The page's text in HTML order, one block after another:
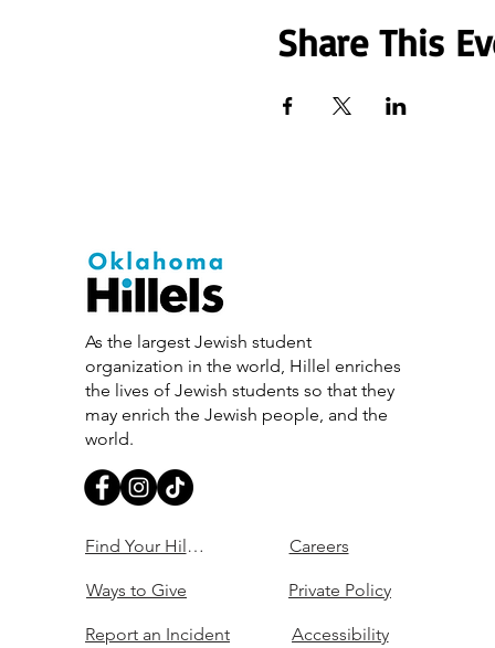
Share This
As the largest Jewish student
organization in the world, Hillel enriches
the lives of Jewish students so that they
may enrich the Jewish people, and the
world.
Find Your Hillel
Ways to Give
Report an Incident
Careers
Private Policy
Accessibility